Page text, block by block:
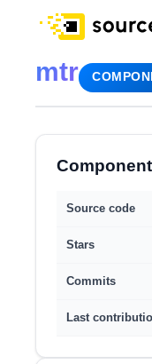
mtr
Source code
Stars
Commits
Last